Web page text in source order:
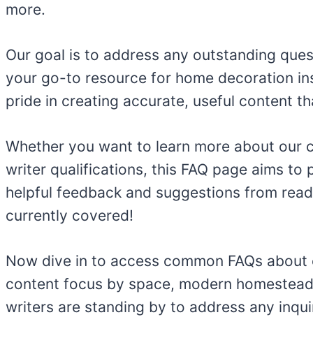
more.
Our goal is to address any outstanding
your go-to resource for home decoration
pride in creating accurate, useful content
Whether you want to learn more about
writer qualifications, this FAQ page aims
helpful feedback and suggestions from
currently covered!
Now dive in to access common FAQs
content focus by space, modern
writers are standing by to address any